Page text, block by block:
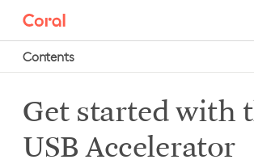
Contents
Hardware
Get started
Dev Board Mini
Get started with
USB Accelerator